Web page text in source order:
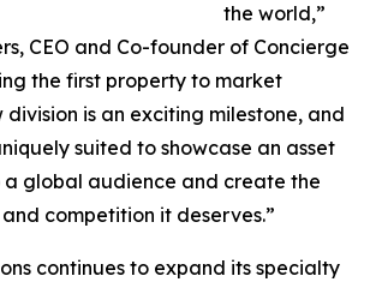
the world,”
CEO and Co-founder of Concierge
the first property to market
division is an exciting milestone, and
suited to showcase an asset
a global audience and create the
competition it deserves.”
continues to expand its specialty